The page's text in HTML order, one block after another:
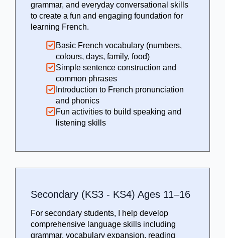
grammar, and everyday conversational skills
to create a fun and engaging foundation for
learning French.
Basic French vocabulary (numbers,
colours, days, family, food)
Simple sentence construction and
common phrases
Introduction to French pronunciation
and phonics
Fun activities to build speaking and
listening skills
Secondary (KS3 - KS4) Ages 11–16
For secondary students, I help develop
comprehensive language skills including
grammar, vocabulary expansion, reading